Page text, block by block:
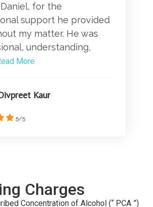
for the
support he provided
my matter. He was
understanding,
More
Kaur
5/5
Charges
Concentration of Alcohol (“ PCA ”)